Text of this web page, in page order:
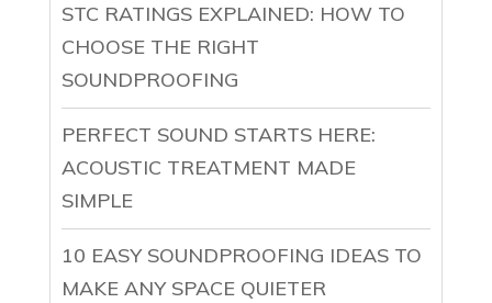
STC RATINGS EXPLAINED: HOW TO
CHOOSE THE RIGHT
SOUNDPROOFING
PERFECT SOUND STARTS HERE:
ACOUSTIC TREATMENT MADE
SIMPLE
10 EASY SOUNDPROOFING IDEAS TO
MAKE ANY SPACE QUIETER